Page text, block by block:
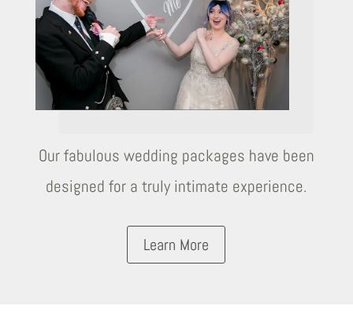
Our fabulous wedding packages have been
designed for a truly intimate experience.
Learn More